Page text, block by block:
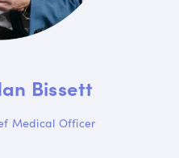
Bissett
Medical Officer